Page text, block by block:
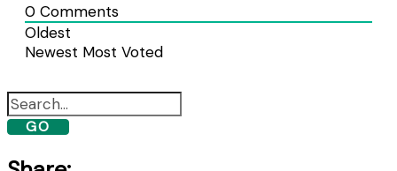
0 Comments
Oldest
Newest Most Voted
GO